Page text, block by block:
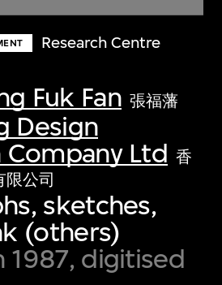
Research Centre
Fuk Fan 張福藩
Design
Ltd 香
公司
sketches,
(others)
1987, digitised
of the world’s foremost
culture.